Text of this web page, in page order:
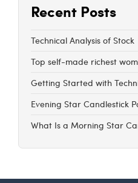
Recent Posts
Technical Analysis of Stock
Top self-made richest
Getting Started with
Evening Star Candlestick
What Is a Morning Star